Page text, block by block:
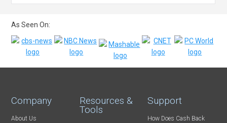
As Seen On:
Company
About Us
Resources &
Tools
Support
How Does Cash Back